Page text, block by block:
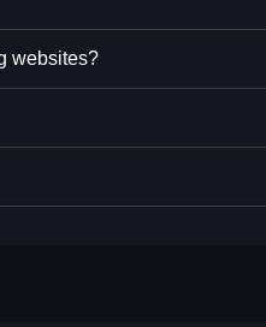
websites?